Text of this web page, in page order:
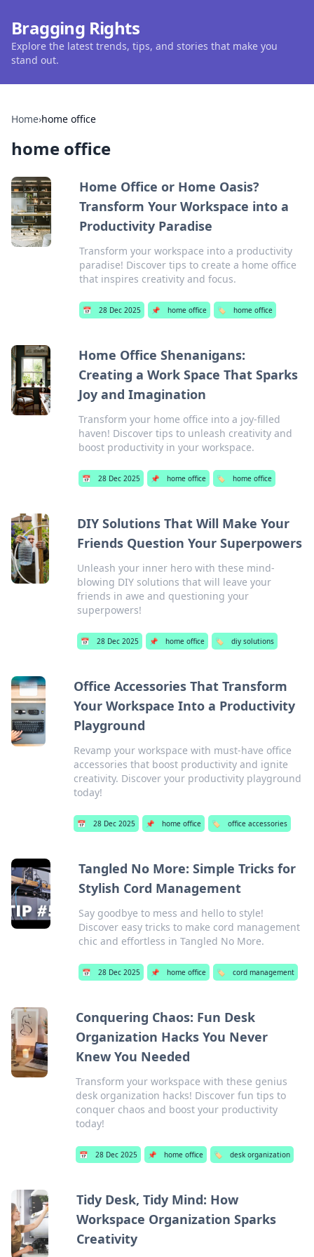
Bragging Rights
Explore the latest trends, tips, and stories that make you
stand out.
Home›home office
home office
Home Office or Home Oasis?
Transform Your Workspace into a
Productivity Paradise
Transform your workspace into a productivity
paradise! Discover tips to create a home office
that inspires creativity and focus.
📅 28 Dec 2025 📌 home office 🏷️ home office
Home Office Shenanigans:
Creating a Work Space That Sparks
Joy and Imagination
Transform your home office into a joy-filled
haven! Discover tips to unleash creativity and
boost productivity in your workspace.
📅 28 Dec 2025 📌 home office 🏷️ home office
DIY Solutions That Will Make Your
Friends Question Your Superpowers
Unleash your inner hero with these mind-
blowing DIY solutions that will leave your
friends in awe and questioning your
superpowers!
📅 28 Dec 2025 📌 home office 🏷️ diy solutions
Office Accessories That Transform
Your Workspace Into a Productivity
Playground
Revamp your workspace with must-have office
accessories that boost productivity and ignite
creativity. Discover your productivity playground
today!
📅 28 Dec 2025 📌 home office 🏷️ office accessories
Tangled No More: Simple Tricks for
Stylish Cord Management
Say goodbye to mess and hello to style!
Discover easy tricks to make cord management
chic and effortless in Tangled No More.
📅 28 Dec 2025 📌 home office 🏷️ cord management
Conquering Chaos: Fun Desk
Organization Hacks You Never
Knew You Needed
Transform your workspace with these genius
desk organization hacks! Discover fun tips to
conquer chaos and boost your productivity
today!
📅 28 Dec 2025 📌 home office 🏷️ desk organization
Tidy Desk, Tidy Mind: How
Workspace Organization Sparks
Creativity